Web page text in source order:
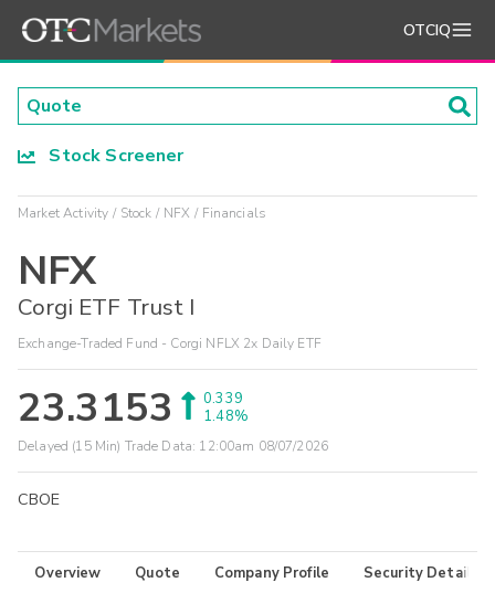
OTCIQ
Stock Screener
Market Activity Stock NFX Financials
NFX
Corgi ETF Trust I
Exchange-Traded Fund - Corgi NFLX 2x Daily ETF
23.3153
0.339
1.48%
Delayed (15 Min) Trade Data: 12:00am 08/07/2026
CBOE
Overview Quote Company Profile Security Details